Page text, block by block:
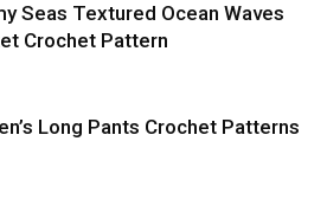
Seas Textured Ocean Waves
Crochet Pattern
Long Pants Crochet Patterns